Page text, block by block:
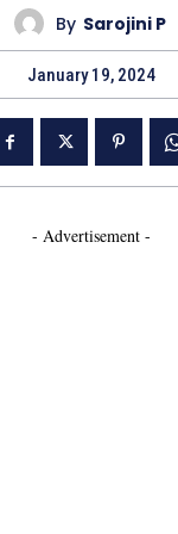
By Sarojini P
January 19, 2024
- Advertisement -